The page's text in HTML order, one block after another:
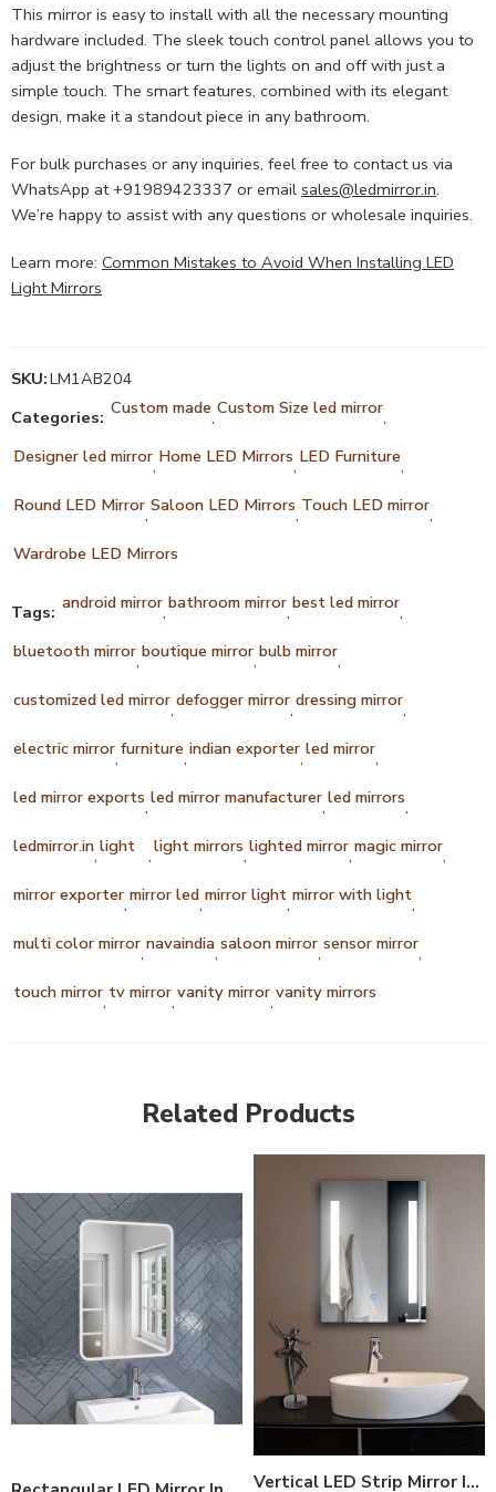
This mirror is easy to install with all the necessary mounting
hardware included. The sleek touch control panel allows you to
adjust the brightness or turn the lights on and off with just a
simple touch. The smart features, combined with its elegant
design, make it a standout piece in any bathroom.
For bulk purchases or any inquiries, feel free to contact us via
WhatsApp at +91989423337 or email sales@ledmirror.in.
We’re happy to assist with any questions or wholesale inquiries.
Learn more: Common Mistakes to Avoid When Installing LED
Light Mirrors
SKU:LM1AB204
Categories: Custom made,Custom Size led mirror,
Designer led mirror, Home LED Mirrors, LED Furniture,
Round LED Mirror,Saloon LED Mirrors, Touch LED mirror,
Wardrobe LED Mirrors
Tags: android mirror,bathroom mirror,best led mirror,
bluetooth mirror,boutique mirror,bulb mirror,
customized led mirror,defogger mirror,dressing mirror,
electric mirror,furniture,indian exporter,led mirror,
led mirror exports,led mirror manufacturer,led mirrors,
ledmirror.in,light ,light mirrors,lighted mirror,magic mirror,
mirror exporter,mirror led,mirror light,mirror with light,
multi color mirror,navaindia,saloon mirror,sensor mirror,
touch mirror, tv mirror,vanity mirror,vanity mirrors
Related Products
Vertical LED Strip Mirror India – Modern Bathroom Mirror with Side LED Lights